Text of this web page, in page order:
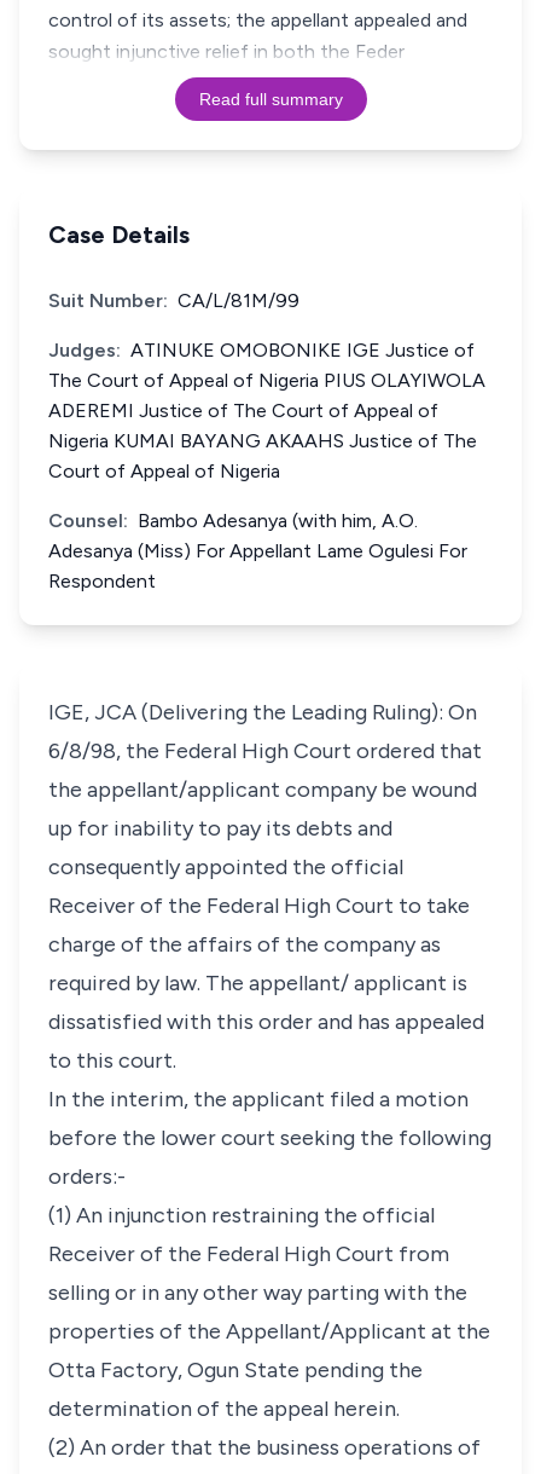
control of its assets; the appellant appealed and
sought injunctive relief in both the Feder
Read full summary
Case Details
Suit Number: CA/L/81M/99
Judges: ATINUKE OMOBONIKE IGE Justice of
The Court of Appeal of Nigeria PIUS OLAYIWOLA
ADEREMI Justice of The Court of Appeal of
Nigeria KUMAI BAYANG AKAAHS Justice of The
Court of Appeal of Nigeria
Counsel: Bambo Adesanya (with him, A.O.
Adesanya (Miss) For Appellant Lame Ogulesi For
Respondent
IGE, JCA (Delivering the Leading Ruling): On
6/8/98, the Federal High Court ordered that
the appellant/applicant company be wound
up for inability to pay its debts and
consequently appointed the official
Receiver of the Federal High Court to take
charge of the affairs of the company as
required by law. The appellant/ applicant is
dissatisfied with this order and has appealed
to this court.
In the interim, the applicant filed a motion
before the lower court seeking the following
orders:-
(1) An injunction restraining the official
Receiver of the Federal High Court from
selling or in any other way parting with the
properties of the Appellant/Applicant at the
Otta Factory, Ogun State pending the
determination of the appeal herein.
(2) An order that the business operations of